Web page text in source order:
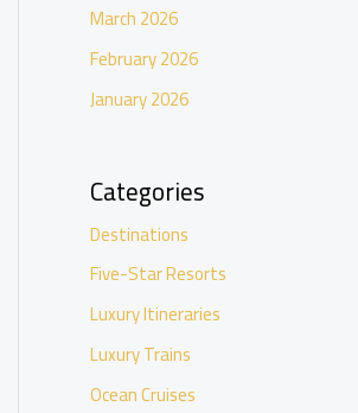
March 2026
February 2026
January 2026
Categories
Destinations
Five-Star Resorts
Luxury Itineraries
Luxury Trains
Ocean Cruises